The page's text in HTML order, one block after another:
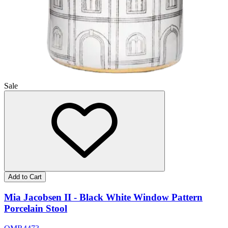
Sale
Add to Cart
Mia Jacobsen II - Black White Window Pattern
Porcelain Stool